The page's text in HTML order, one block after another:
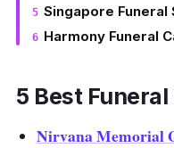
Singapore Funeral
Harmony Funeral
5 Best
Nirvana Memorial